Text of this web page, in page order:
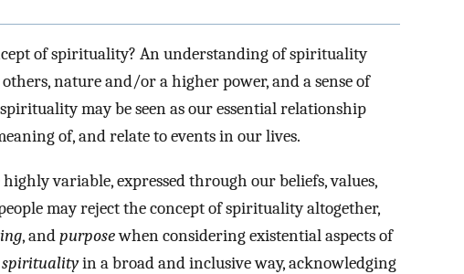
of spirituality? An understanding of spirituality
nature and/or a higher power, and a sense of
may be seen as our essential relationship
of, and relate to events in our lives.
variable, expressed through our beliefs, values,
may reject the concept of spirituality altogether,
, andpurposewhen considering existential aspects of
spiritualityin a broad and inclusive way, acknowledging